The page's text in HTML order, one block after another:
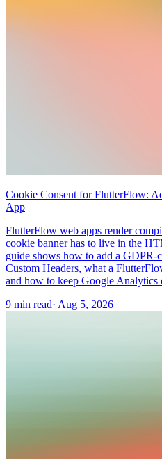
Cookie Consent for FlutterFlow:
App
FlutterFlow web apps render
cookie banner has to live in the
guide shows how to add a GDPR-
Custom Headers, what a
and how to keep Google Analytics
9 min read· Aug 5, 2026